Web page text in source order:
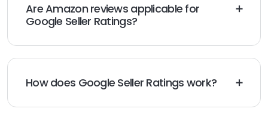
Are Amazon reviews applicable for
Google Seller Ratings?
Seller Ratings. They must be generated through a
Google-trusted first-party site.
How does Google Seller Ratings work?
review count and average star rating. Your ads will be